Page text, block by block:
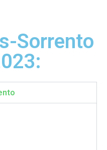
Sorrento